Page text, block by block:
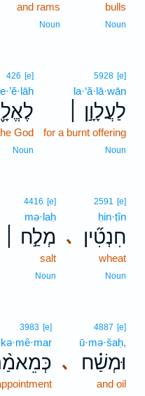
bulls
Noun
and rams
Noun
5928 [e]
la·‘ă·lā·wān
לַעֲלָוָ֣ן ׀
for a burnt offering
Noun
426 [e]
God
Noun
､
2591 [e]
ḥin·ṭîn
חִנְטִ֞ין
wheat
Noun
4416 [e]
mə·laḥ
מְלַ֣ח ׀
salt
Noun
､
4887 [e]
ū·mə·šaḥ,
וּמְשַׁ֗ח
and oil
3983 [e]
kə·mê·mar